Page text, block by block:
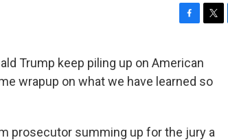
c
e
b
t
t
Trump keep piling up on American
wrapup on what we have learned so
prosecutor summing up for the jury a